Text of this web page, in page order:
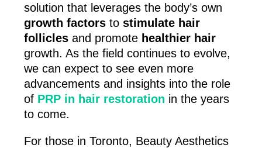
solution that leverages the body’s own
growth factorsto stimulate hair
folliclesand promote healthier hair
growth. As the field continues to evolve,
we can expect to see even more
advancements and insights into the role
of PRP in hair restoration in the years
to come.
For those in Toronto, Beauty Aesthetics